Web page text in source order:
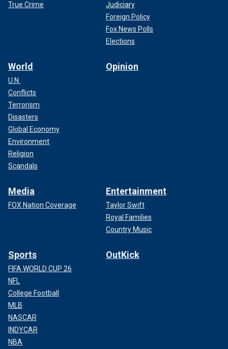
True Crime
Judiciary
Foreign Policy
Fox News Polls
Elections
World
U.N.
Conflicts
Terrorism
Disasters
Global Economy
Environment
Religion
Scandals
Opinion
Media
FOX Nation Coverage
Entertainment
Taylor Swift
Royal Families
Country Music
Sports
FIFA WORLD CUP 26
NFL
College Football
MLB
NASCAR
INDYCAR
NBA
OutKick